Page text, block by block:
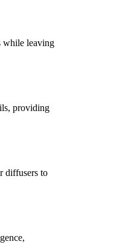
while leaving
providing
diffusers to